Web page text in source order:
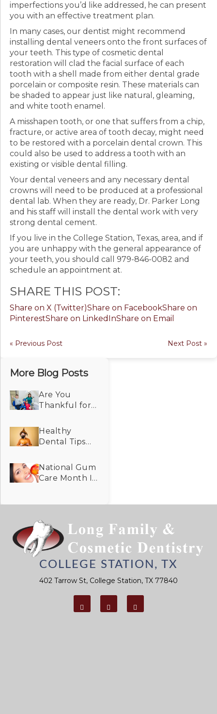
imperfections you’d like addressed, he can present
you with an effective treatment plan.
In many cases, our dentist might recommend
installing dental veneers onto the front surfaces of
your teeth. This type of cosmetic dental
restoration will clad the facial surface of each
tooth with a shell made from either dental grade
porcelain or composite resin. These materials can
be shaded to appear just like natural, gleaming,
and white tooth enamel.
A misshapen tooth, or one that suffers from a chip,
fracture, or active area of tooth decay, might need
to be restored with a porcelain dental crown. This
could also be used to address a tooth with an
existing or visible dental filling.
Your dental veneers and any necessary dental
crowns will need to be produced at a professional
dental lab. When they are ready, Dr. Parker Long
and his staff will install the dental work with very
strong dental cement.
If you live in the College Station, Texas, area, and if
you are unhappy with the general appearance of
your teeth, you should call 979-846-0082 and
schedule an appointment at.
SHARE THIS POST:
Share on X (Twitter)Share on FacebookShare on
PinterestShare on LinkedInShare on Email
« Previous Post Next Post »
More Blog Posts
Are You
Thankful for
That Makes
Your Smile
Look and Feel
Healthy
Dental Tips
Spooky
Season!
National Gum
Care Month Is
Prevent Gum
Disease
COLLEGE STATION, TX
402 Tarrow St, College Station, TX 77840